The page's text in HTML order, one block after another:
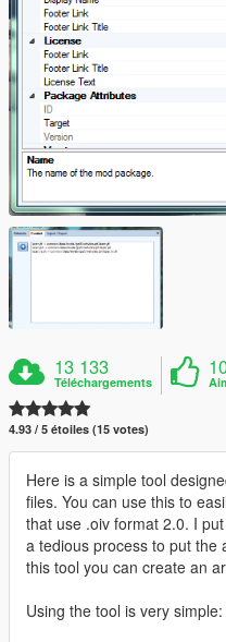
13 133
Téléchargements
4.93 / 5 étoiles (15 votes)
Here is a simple tool
files. You can use this to
that use .oiv format 2.0. I
a tedious process to put the
this tool you can create an
Using the tool is very simple: